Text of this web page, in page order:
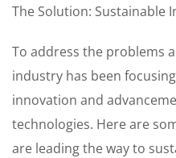
The Solution: Sustainable
To address the problems
industry has been
innovation and
technologies. Here are
are leading the way to